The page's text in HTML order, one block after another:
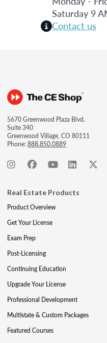
Saturday 9
Contact us
5670 Greenwood Plaza Blvd.
Suite 340
Greenwood Village, CO 80111
Phone:888.850.0889
Real Estate Products
Product Overview
Get Your License
Exam Prep
Post-Licensing
Continuing Education
Upgrade Your License
Professional Development
Multistate & Custom Packages
Featured Courses